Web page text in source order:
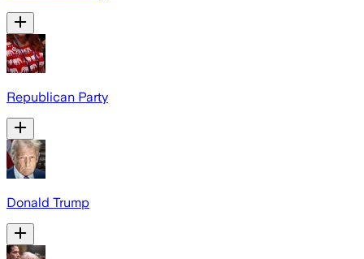
Republican Party
Donald Trump